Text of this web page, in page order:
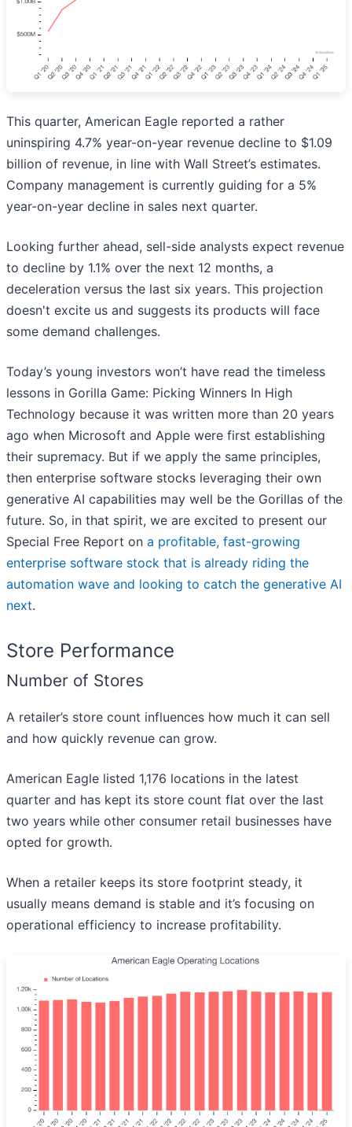
This quarter, American Eagle reported a rather
uninspiring 4.7% year-on-year revenue decline to $1.09
billion of revenue, in line with Wall Street’s estimates.
Company management is currently guiding for a 5%
year-on-year decline in sales next quarter.
Looking further ahead, sell-side analysts expect revenue
to decline by 1.1% over the next 12 months, a
deceleration versus the last six years. This projection
doesn't excite us and suggests its products will face
some demand challenges.
Today’s young investors won’t have read the timeless
lessons in Gorilla Game: Picking Winners In High
Technology because it was written more than 20 years
ago when Microsoft and Apple were first establishing
their supremacy. But if we apply the same principles,
then enterprise software stocks leveraging their own
generative AI capabilities may well be the Gorillas of the
future. So, in that spirit, we are excited to present our
Special Free Report on a profitable, fast-growing
enterprise software stock that is already riding the
automation wave and looking to catch the generative AI
next.
Store Performance
Number of Stores
A retailer’s store count influences how much it can sell
and how quickly revenue can grow.
American Eagle listed 1,176 locations in the latest
quarter and has kept its store count flat over the last
two years while other consumer retail businesses have
opted for growth.
When a retailer keeps its store footprint steady, it
usually means demand is stable and it’s focusing on
operational efficiency to increase profitability.